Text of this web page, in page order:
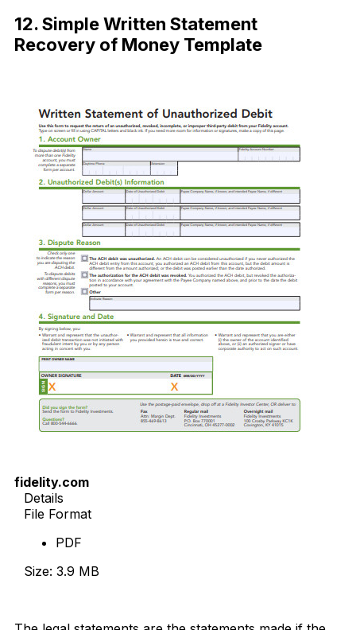
12. Simple Written Statement
Recovery of Money Template
fidelity.com
Details
File Format
PDF
Size: 3.9 MB